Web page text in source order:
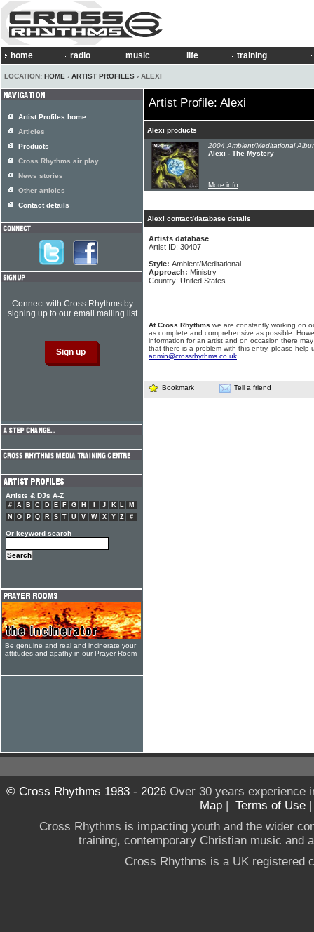
home radio music life training
LOCATION: HOME › ARTIST PROFILES › ALEXI
Artist Profile: Alexi
Alexi products
2004 Ambient/Meditational
Alexi - The Mystery
More info
Alexi contact/database details
Artists database
Artist ID: 30407
Style: Ambient/Meditational
Approach: Ministry
Country: United States
At Cross Rhythms we are constantly working on
as complete and comprehensive as possible.
information for an artist and on occasion there
that there is a problem with this entry, please help
admin@crossrhythms.co.uk
Bookmark Tell a friend
Artist Profiles home
Articles
Products
Cross Rhythms air play
News stories
Other articles
Contact details
Connect with Cross Rhythms by
signing up to our email mailing list
Artists & DJs A-Z
# A B C D E F G H J K L
M
N
O P Q R S T U V W X Y Z #
Or keyword search
Be genuine and real and incinerate your
attitudes and apathy in our Prayer Room
© Cross Rhythms 1983 - 2026Over 30 years experience
Map | Terms of Use
Cross Rhythms is impacting youth and the wider
training, contemporary Christian music and
Cross Rhythms is a UK registered